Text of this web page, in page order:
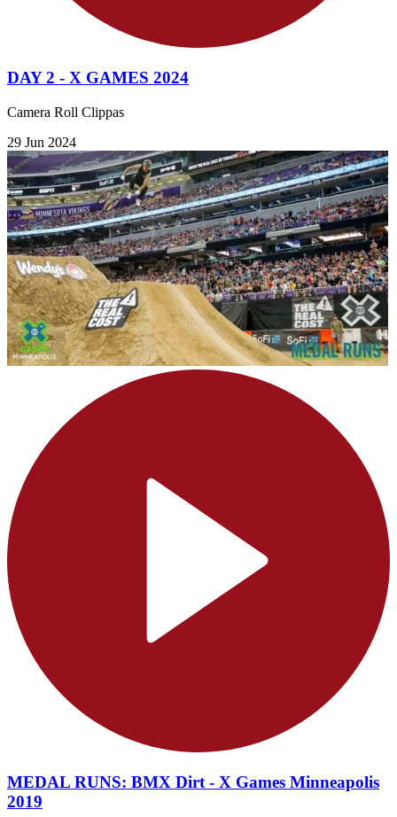
DAY 2 - X GAMES 2024
Camera Roll Clippas
29 Jun 2024
MEDAL RUNS: BMX Dirt - X Games Minneapolis
2019